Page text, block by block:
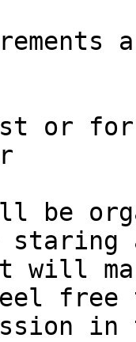
be
will
free
in